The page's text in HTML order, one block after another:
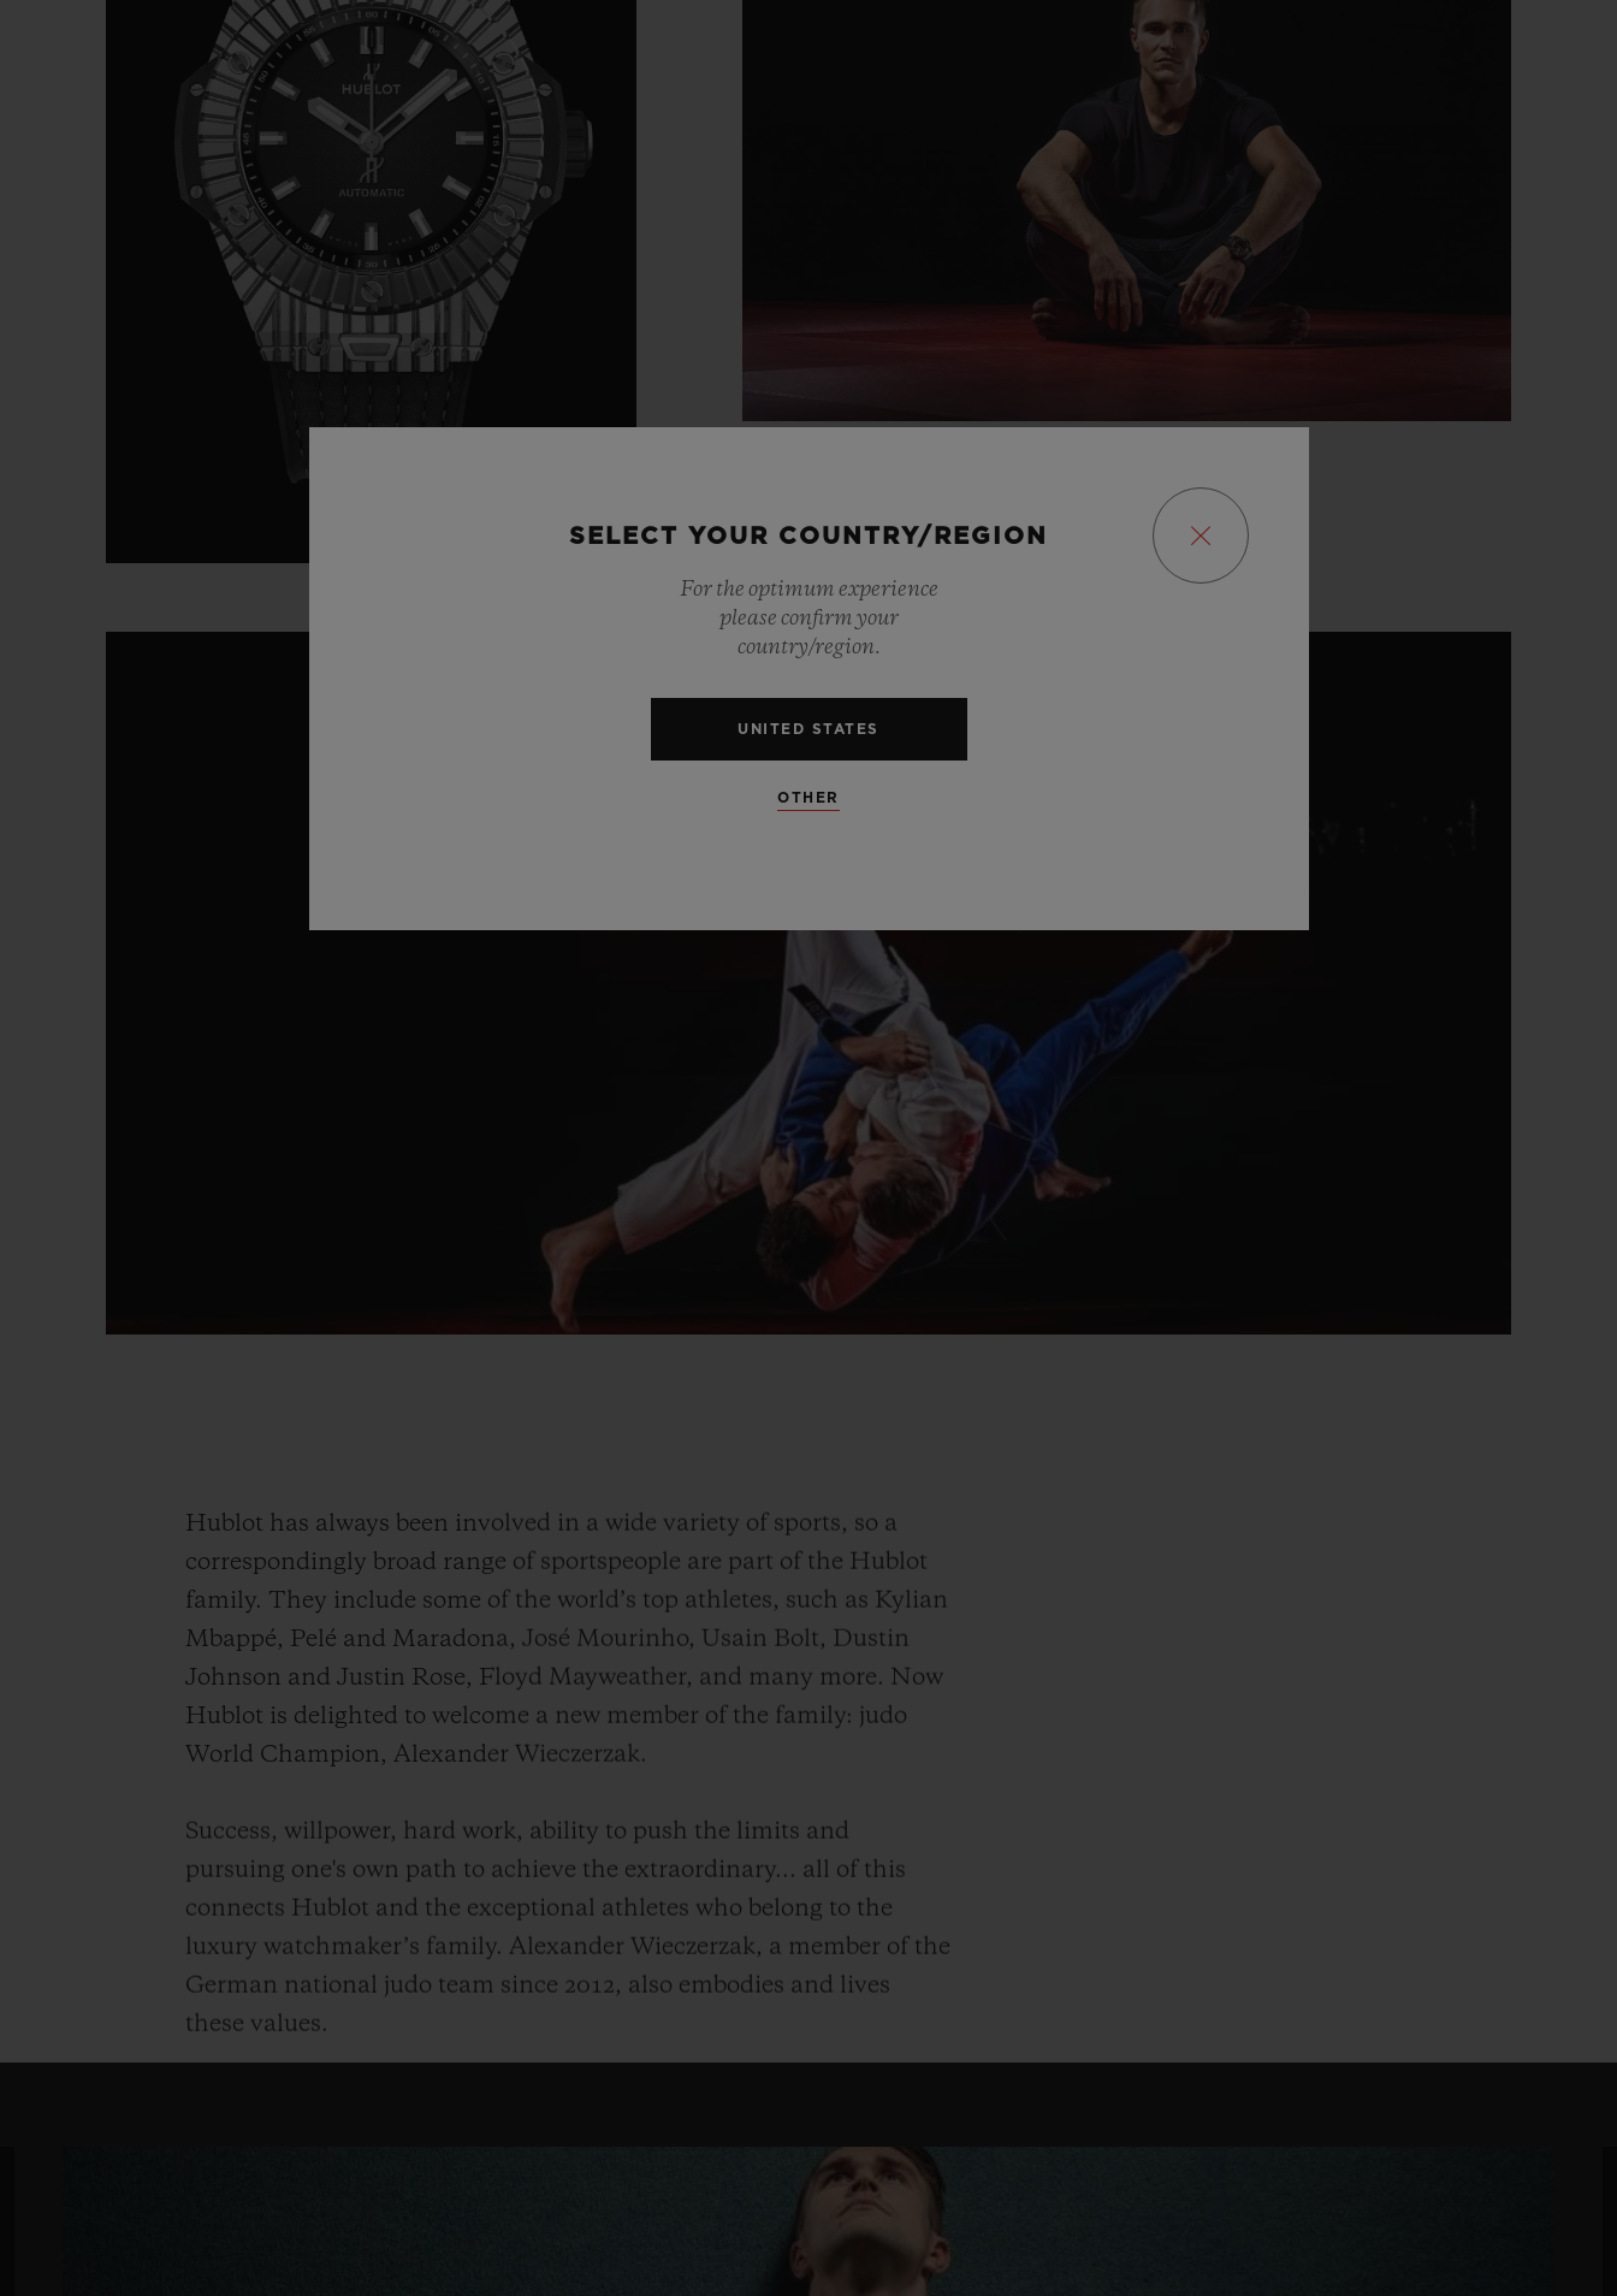
Hublot has always been involved in a wide variety of sports, so a
correspondingly broad range of sportspeople are part of the Hublot
family. They include some of the world’s top athletes, such as Kylian
Mbappé, Pelé and Maradona, José Mourinho, Usain Bolt, Dustin
Johnson and Justin Rose, Floyd Mayweather, and many more. Now
Hublot is delighted to welcome a new member of the family: judo
World Champion, Alexander Wieczerzak.
Success, willpower, hard work, ability to push the limits and
pursuing one's own path to achieve the extraordinary... all of this
connects Hublot and the exceptional athletes who belong to the
luxury watchmaker’s family. Alexander Wieczerzak, a member of the
German national judo team since 2012, also embodies and lives
these values.
SELECT YOUR COUNTRY/REGION
For the optimum experience
please confirm your
country/region.
UNITED STATES
OTHER